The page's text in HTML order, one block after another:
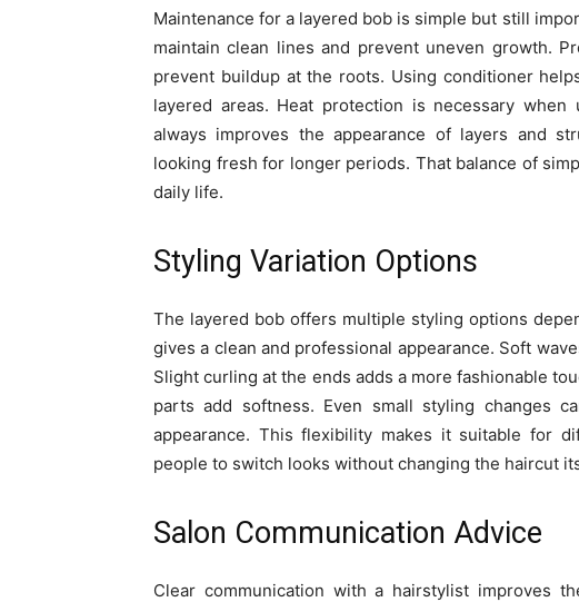
Maintenance for a layered bob is simple but still
maintain clean lines and prevent uneven growth.
prevent buildup at the roots. Using conditioner
layered areas. Heat protection is necessary
always improves the appearance of layers and
looking fresh for longer periods. That balance of
daily life.
Styling Variation Options
The layered bob offers multiple styling options
gives a clean and professional appearance. Soft
Slight curling at the ends adds a more fashionable
parts add softness. Even small styling changes
appearance. This flexibility makes it suitable for
people to switch looks without changing the haircut
Salon Communication Advice
Clear communication with a hairstylist improves